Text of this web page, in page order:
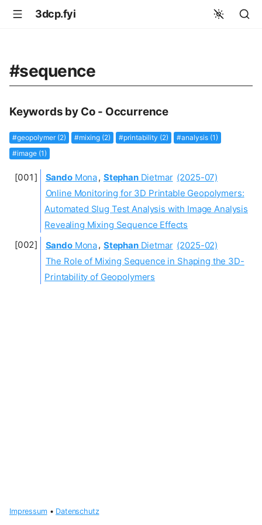
3dcp.fyi
#sequence
Keywords by Co - Occurrence
#geopolymer (2) #mixing (2) #printability (2)
#analysis (1)
#image (1)
SandoMona, StephanDietmar (2025-07)
Online Monitoring for 3D Printable Geopolymers:
Automated Slug Test Analysis with Image Analysis
Revealing Mixing Sequence Effects
SandoMona, StephanDietmar (2025-02)
The Role of Mixing Sequence in Shaping the 3D-
Printability of Geopolymers
Impressum• Datenschutz